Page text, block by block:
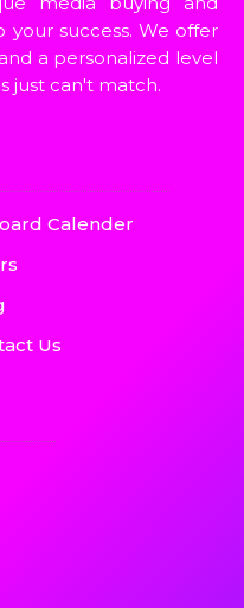
success. We offer
a personalized level
just can't match.
Calender
Us